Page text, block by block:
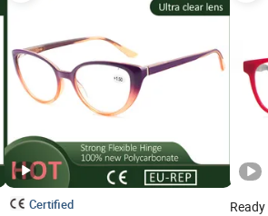
Certified